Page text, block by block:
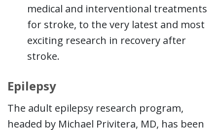
medical and interventional treatments
for stroke, to the very latest and most
exciting research in recovery after
stroke.
Epilepsy
The adult epilepsy research program,
headed by Michael Privitera, MD, has been